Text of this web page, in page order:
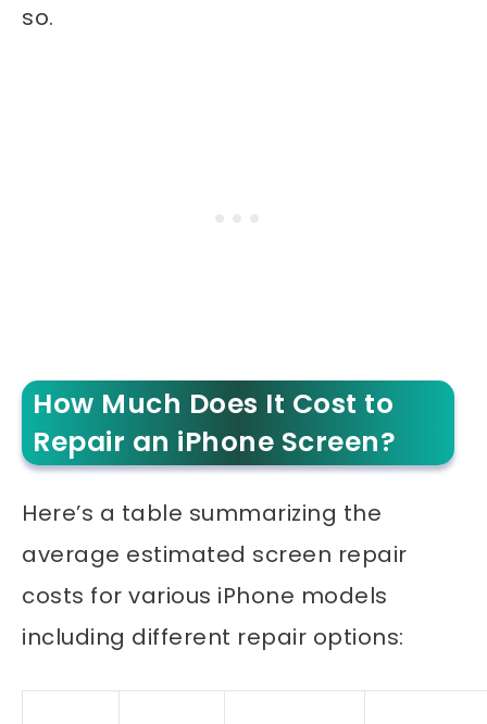
so.
How Much Does It Cost to
Repair an iPhone Screen?
Here’s a table summarizing the
average estimated screen repair
costs for various iPhone models
including different repair options: